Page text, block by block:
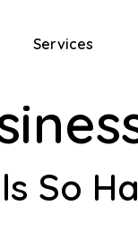
Services
So